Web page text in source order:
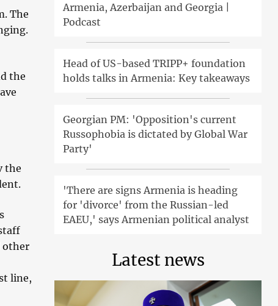
The
the
the
other
line,
Armenia, Azerbaijan and Georgia |
Podcast
Head of US-based TRIPP+ foundation
holds talks in Armenia: Key takeaways
Georgian PM: 'Opposition's current
Russophobia is dictated by Global War
Party'
'There are signs Armenia is heading
for 'divorce' from the Russian-led
EAEU,' says Armenian political analyst
Latest news